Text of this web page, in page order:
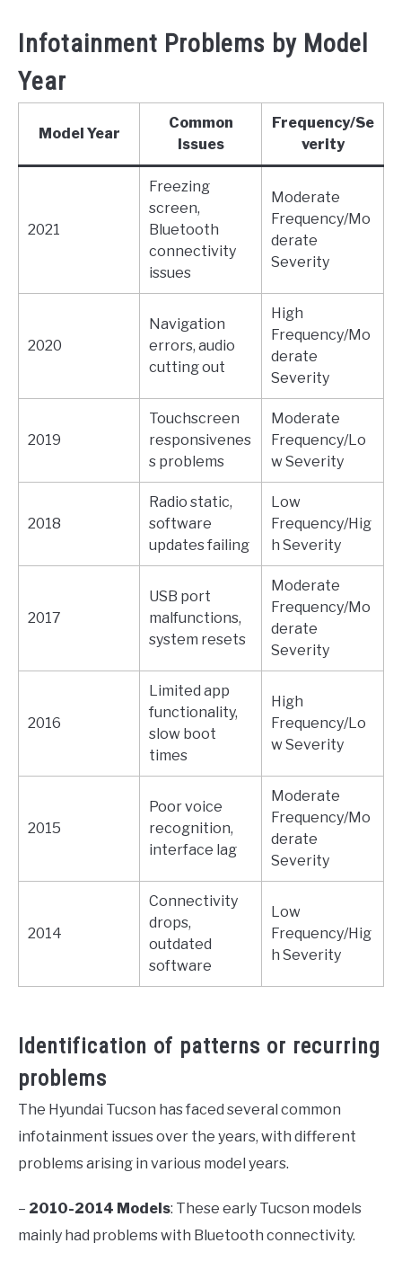
Infotainment Problems by Model
Year
Model Year
Common
Issues
Frequency/Se
verity
2021
Freezing
screen,
Bluetooth
connectivity
issues
Moderate
Frequency/Mo
derate
Severity
2020
Navigation
errors, audio
cutting out
High
Frequency/Mo
derate
Severity
2019
Touchscreen
responsivenes
s problems
Moderate
Frequency/Lo
w Severity
2018
Radio static,
software
updates failing
Low
Frequency/Hig
h Severity
2017
USB port
malfunctions,
system resets
Moderate
Frequency/Mo
derate
Severity
2016
Limited app
functionality,
slow boot
times
High
Frequency/Lo
w Severity
2015
Poor voice
recognition,
interface lag
Moderate
Frequency/Mo
derate
Severity
2014
Connectivity
drops,
outdated
software
Low
Frequency/Hig
h Severity
Identification of patterns or recurring
problems
The Hyundai Tucson has faced several common
infotainment issues over the years, with different
problems arising in various model years.
– 2010-2014 Models: These early Tucson models
mainly had problems with Bluetooth connectivity.